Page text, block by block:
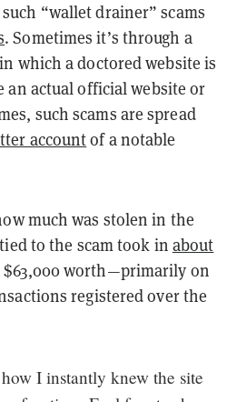
“wallet drainer” scams
. Sometimes it’s through a
which a doctored website is
an actual official website or
such scams are spread
accountof a notable
much was stolen in the
to the scam took in about
worth—primarily on
registered over the
I instantly knew the site